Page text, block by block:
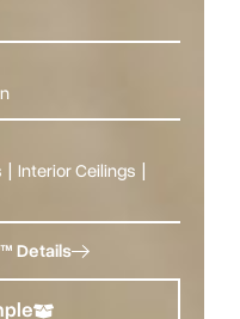
Interior Ceilings
Details